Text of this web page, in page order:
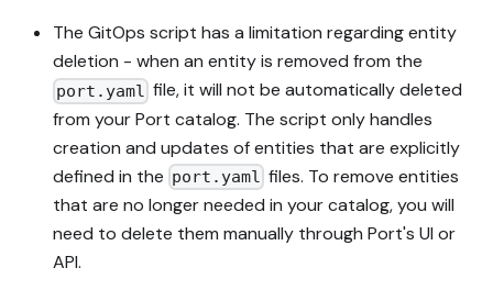
The GitOps script has a limitation regarding entity
deletion - when an entity is removed from the
port.yaml file, it will not be automatically deleted
from your Port catalog. The script only handles
creation and updates of entities that are explicitly
defined in the port.yaml files. To remove entities
that are no longer needed in your catalog, you will
need to delete them manually through Port's UI or
API.